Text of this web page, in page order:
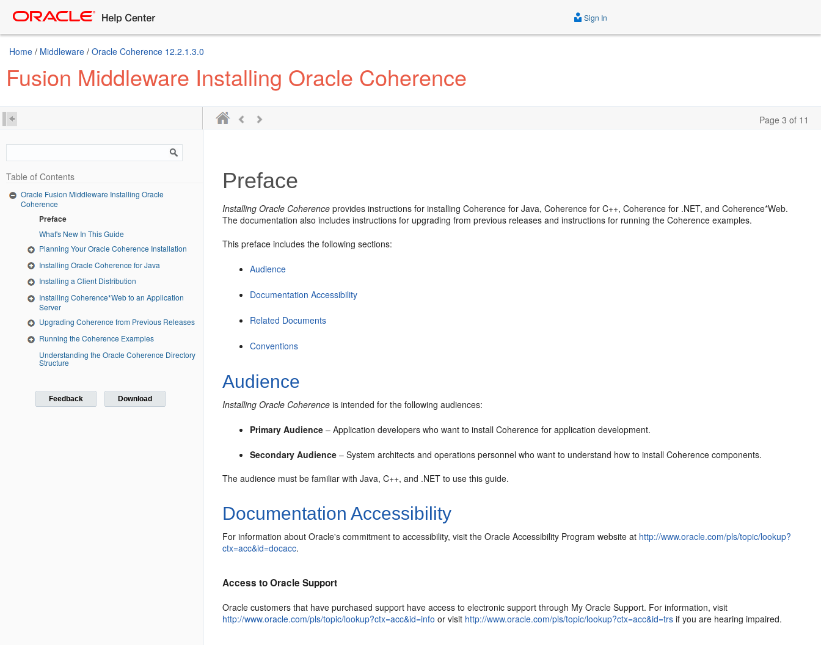
Sign In
Home / Middleware / Oracle Coherence 12.2.1.3.0
Fusion Middleware Installing Oracle Coherence
Page 3 of 11
Table of Contents
Oracle Fusion Middleware Installing Oracle
Coherence
Preface
What's New In This Guide
Planning Your Oracle Coherence Installation
Installing Oracle Coherence for Java
Installing a Client Distribution
Installing Coherence*Web to an Application
Server
Upgrading Coherence from Previous Releases
Running the Coherence Examples
Understanding the Oracle Coherence Directory
Structure
Feedback Download
Preface
Installing Oracle Coherence provides instructions for installing Coherence for Java, Coherence for C++, Coherence for .NET, and Coherence*Web.
The documentation also includes instructions for upgrading from previous releases and instructions for running the Coherence examples.
This preface includes the following sections:
Audience
Documentation Accessibility
Related Documents
Conventions
Audience
Installing Oracle Coherence is intended for the following audiences:
Primary Audience – Application developers who want to install Coherence for application development.
Secondary Audience – System architects and operations personnel who want to understand how to install Coherence components.
The audience must be familiar with Java, C++, and .NET to use this guide.
Documentation Accessibility
For information about Oracle's commitment to accessibility, visit the Oracle Accessibility Program website at http://www.oracle.com/pls/topic/lookup?
ctx=acc&id=docacc.
Access to Oracle Support
Oracle customers that have purchased support have access to electronic support through My Oracle Support. For information, visit
http://www.oracle.com/pls/topic/lookup?ctx=acc&id=info or visit http://www.oracle.com/pls/topic/lookup?ctx=acc&id=trs if you are hearing impaired.